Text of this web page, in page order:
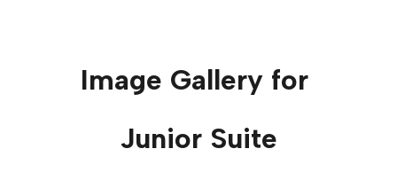
Image Gallery for
Junior Suite